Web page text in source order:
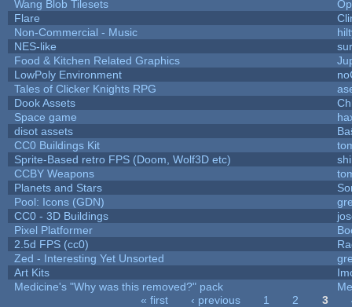
Wang Blob Tilesets
Flare
Non-Commercial - Music
NES-like
Food & Kitchen Related Graphics
LowPoly Environment
Tales of Clicker Knights RPG
Dook Assets
Space game
disot assets
CC0 Buildings Kit
Sprite-Based retro FPS (Doom, Wolf3D etc)
CCBY Weapons
Planets and Stars
Pool: Icons (GDN)
CC0 - 3D Buildings
Pixel Platformer
2.5d FPS (cc0)
Zed - Interesting Yet Unsorted
Art Kits
Medicine's "Why was this removed?" pack
« first ‹ previous 1 2 3